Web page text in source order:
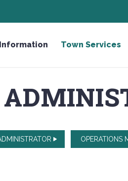
Information Town Services
OPERATIONS